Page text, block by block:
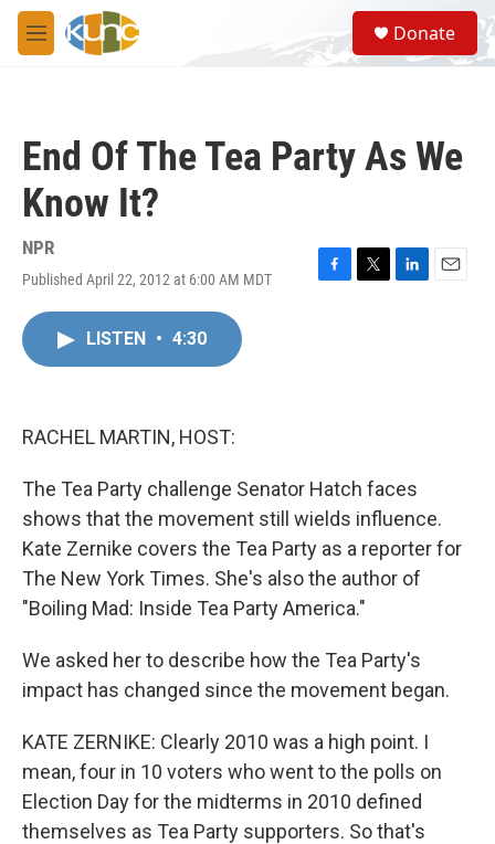
Skip to main content
M
e
S
e
a
Donate
End Of The Tea Party As We
Know It?
NPR
Published April 22, 2012 at 6:00 AM MDT
F
T
L
E
LISTEN • 4:30
RACHEL MARTIN, HOST:
The Tea Party challenge Senator Hatch faces
shows that the movement still wields influence.
Kate Zernike covers the Tea Party as a reporter for
The New York Times. She's also the author of
"Boiling Mad: Inside Tea Party America."
We asked her to describe how the Tea Party's
impact has changed since the movement began.
KATE ZERNIKE: Clearly 2010 was a high point. I
mean, four in 10 voters who went to the polls on
Election Day for the midterms in 2010 defined
themselves as Tea Party supporters. So that's